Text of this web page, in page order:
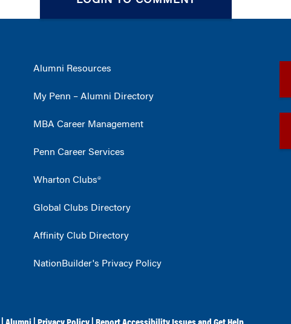
Alumni Resources
My Penn – Alumni Directory
MBA Career Management
Penn Career Services
Wharton Clubs®
Global Clubs Directory
Affinity Club Directory
NationBuilder's Privacy Policy